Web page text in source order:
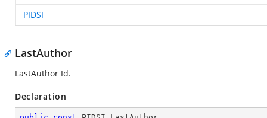
PIDSI
LastAuthor
LastAuthor Id.
Declaration